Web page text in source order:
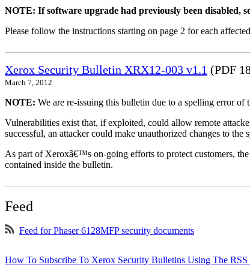
NOTE: If software upgrade had previously been disabled,
Please follow the instructions starting on page 2 for each
Xerox Security Bulletin XRX12-003 v1.1 (PDF
March 7, 2012
NOTE: We are re-issuing this bulletin due to a spelling error of
Vulnerabilities exist that, if exploited, could allow remote
successful, an attacker could make unauthorized changes to
As part of Xeroxâ€™s on-going efforts to protect customers,
contained inside the bulletin.
Feed
Feed for Phaser 6128MFP security documents
How To Subscribe To Xerox Security Bulletins Using The RSS